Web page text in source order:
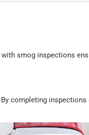
smog inspections
completing inspections